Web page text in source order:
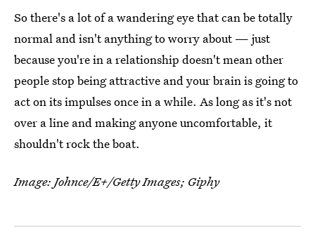
So there's a lot of a wandering eye that can be totally
normal and isn't anything to worry about — just
because you're in a relationship doesn't mean other
people stop being attractive and your brain is going to
act on its impulses once in a while. As long as it's not
over a line and making anyone uncomfortable, it
shouldn't rock the boat.
Image: Johnce/E+/Getty Images; Giphy